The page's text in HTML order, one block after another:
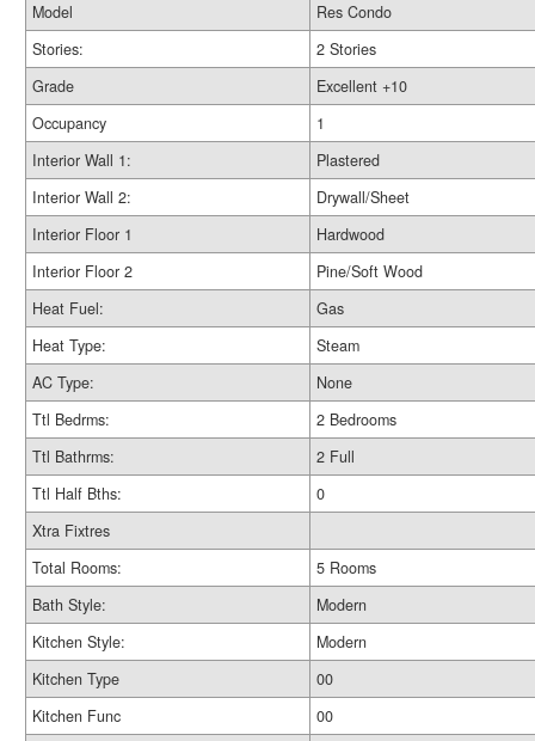
Model
Res Condo
Stories:
2 Stories
Grade
Excellent +10
Occupancy
1
Interior Wall 1:
Plastered
Interior Wall 2:
Drywall/Sheet
Interior Floor 1
Hardwood
Interior Floor 2
Pine/Soft Wood
Heat Fuel:
Gas
Heat Type:
Steam
AC Type:
None
Ttl Bedrms:
2 Bedrooms
Ttl Bathrms:
2 Full
Ttl Half Bths:
0
Xtra Fixtres
Total Rooms:
5 Rooms
Bath Style:
Modern
Kitchen Style:
Modern
Kitchen Type
00
Kitchen Func
00